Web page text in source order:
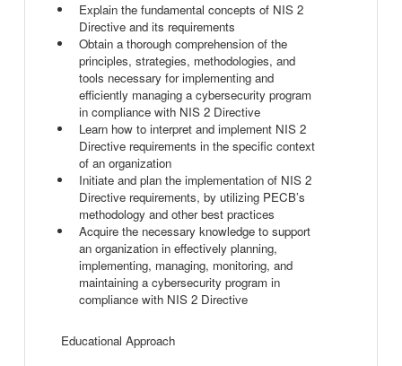
Explain the fundamental concepts of NIS 2
Directive and its requirements
Obtain a thorough comprehension of the
principles, strategies, methodologies, and
tools necessary for implementing and
efficiently managing a cybersecurity program
in compliance with NIS 2 Directive
Learn how to interpret and implement NIS 2
Directive requirements in the specific context
of an organization
Initiate and plan the implementation of NIS 2
Directive requirements, by utilizing PECB’s
methodology and other best practices
Acquire the necessary knowledge to support
an organization in effectively planning,
implementing, managing, monitoring, and
maintaining a cybersecurity program in
compliance with NIS 2 Directive
Educational Approach